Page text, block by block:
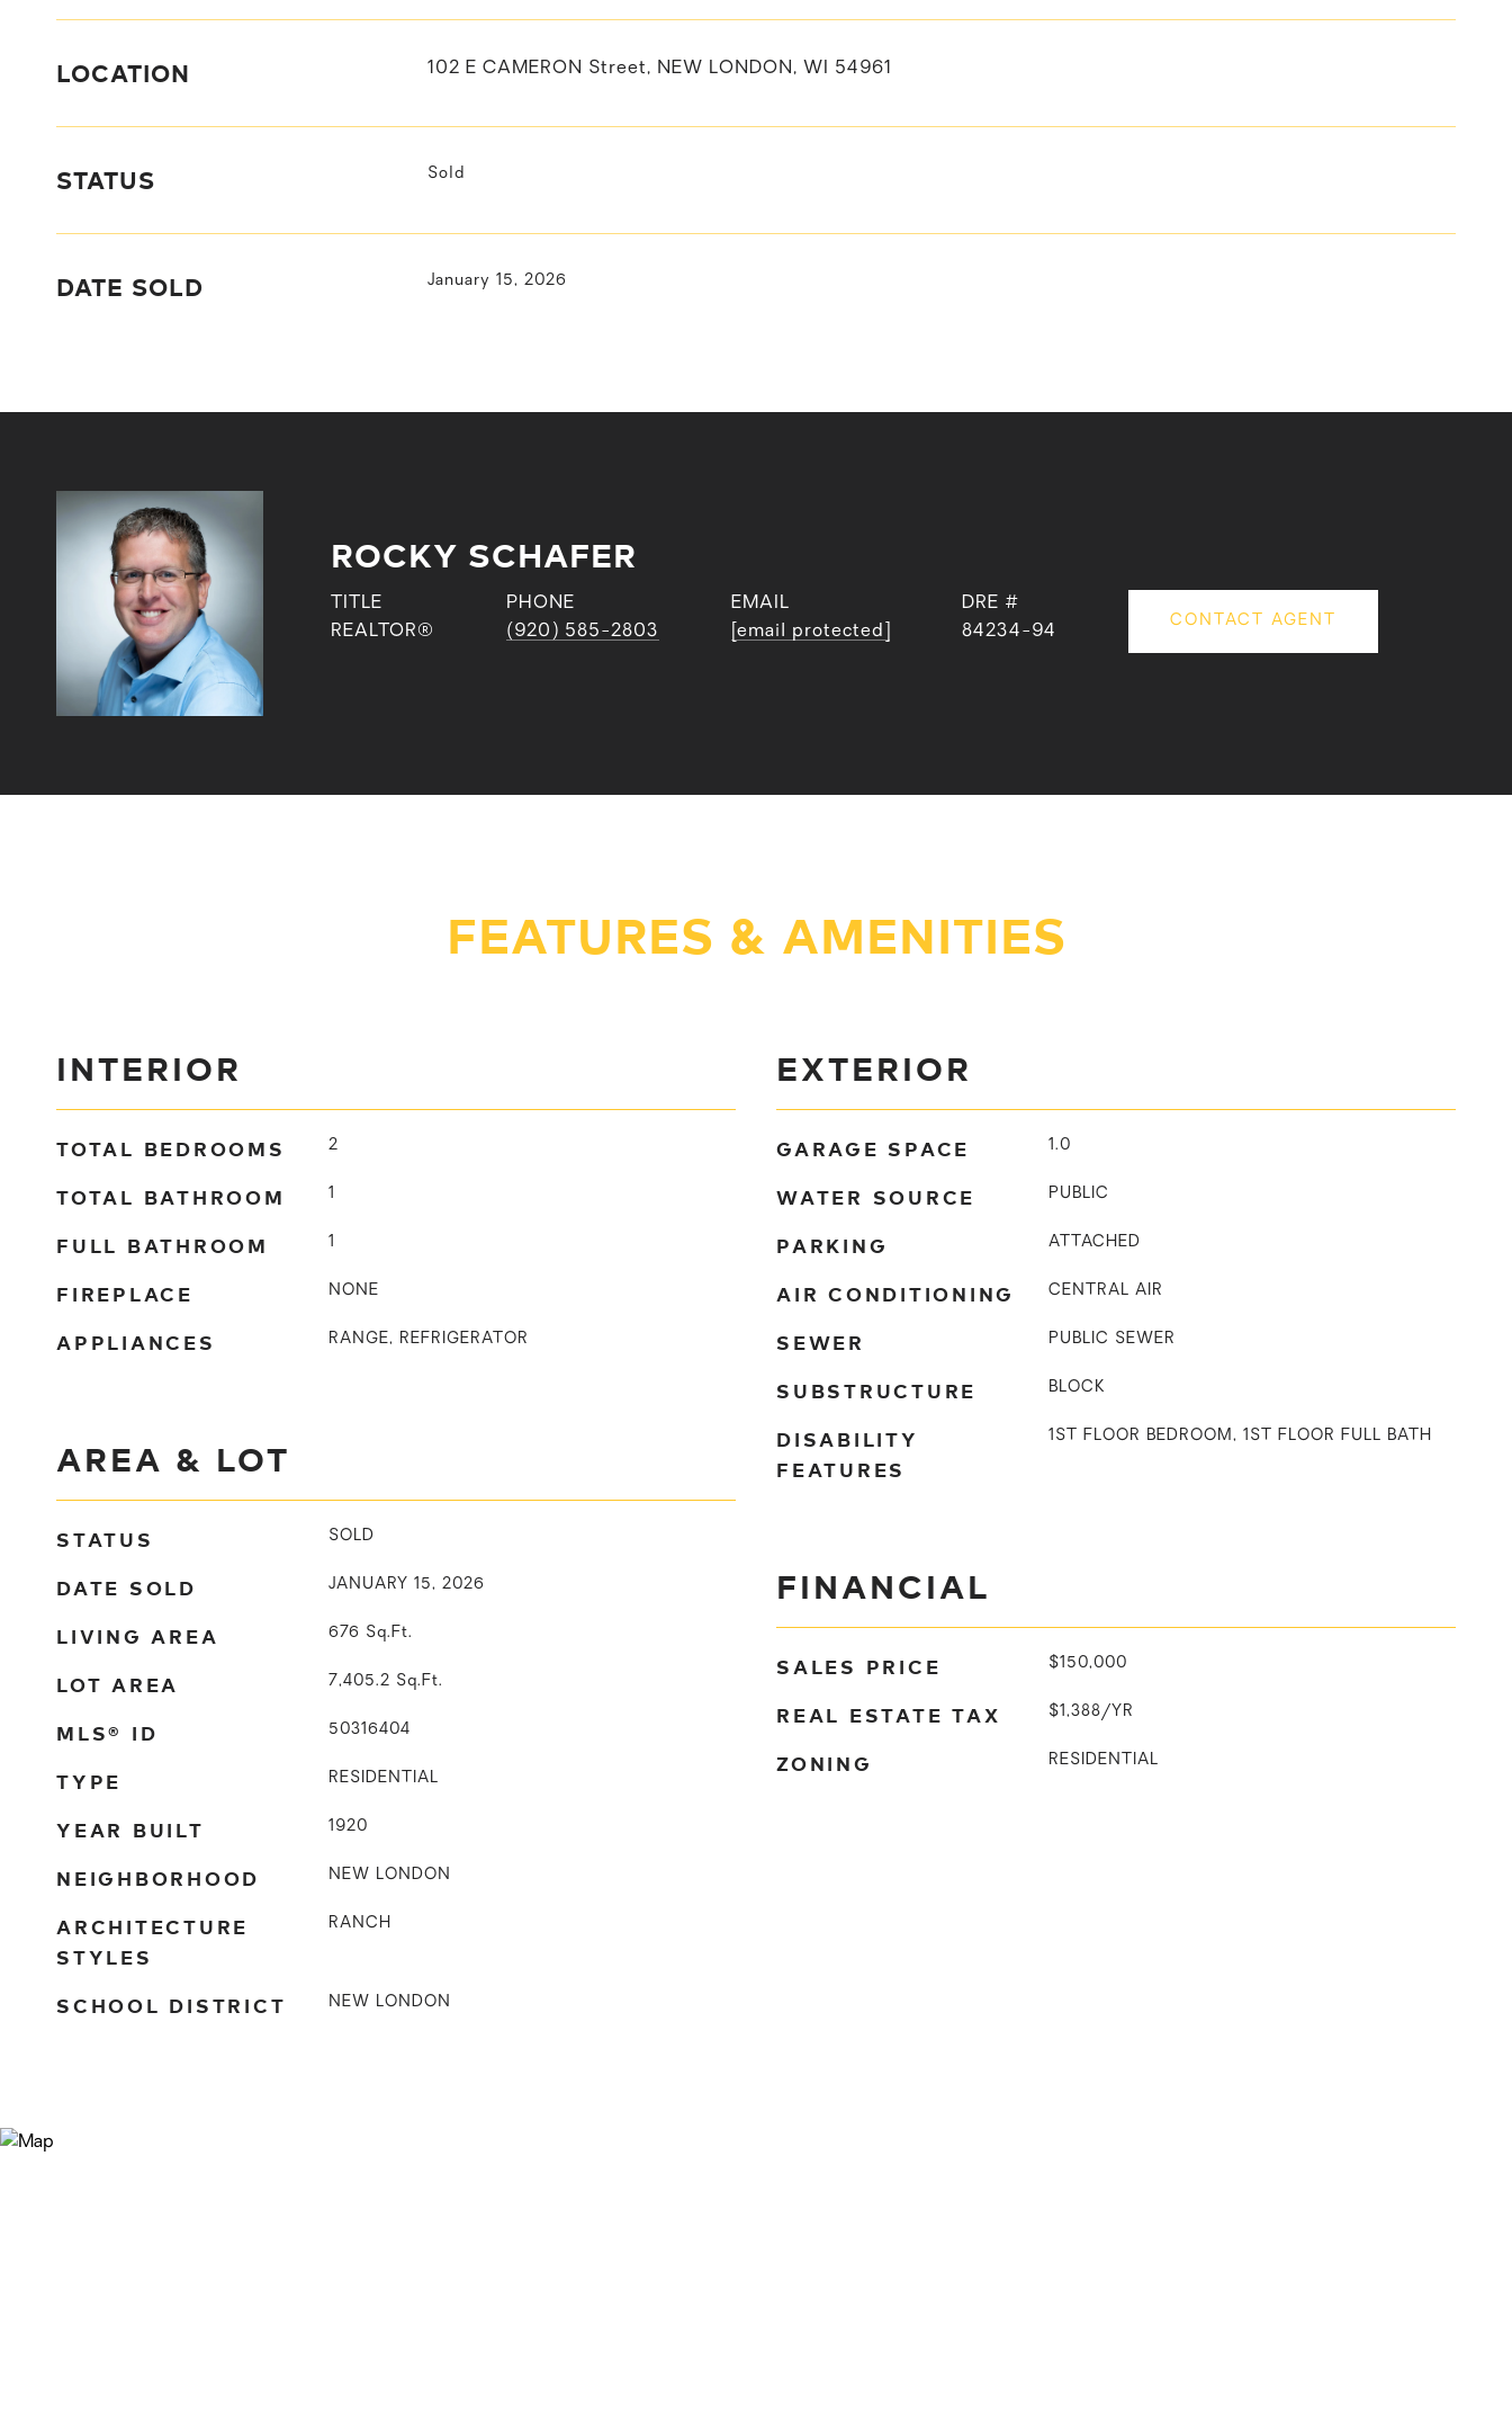
LOCATION 102 E CAMERON Street, NEW LONDON, WI 54961
STATUS Sold
DATE SOLD January 15, 2026
ROCKY SCHAFER
TITLE
REALTOR®
PHONE
(920) 585-2803
EMAIL
[email protected]
DRE #
84234-94
CONTACT AGENT
FEATURES & AMENITIES
INTERIOR
TOTAL BEDROOMS 2
TOTAL BATHROOM 1
FULL BATHROOM 1
FIREPLACE NONE
APPLIANCES RANGE, REFRIGERATOR
AREA & LOT
STATUS SOLD
DATE SOLD JANUARY 15, 2026
LIVING AREA 676 Sq.Ft.
LOT AREA 7,405.2 Sq.Ft.
MLS® ID 50316404
TYPE RESIDENTIAL
YEAR BUILT 1920
NEIGHBORHOOD NEW LONDON
ARCHITECTURE
STYLES
RANCH
SCHOOL DISTRICT NEW LONDON
EXTERIOR
GARAGE SPACE 1.0
WATER SOURCE PUBLIC
PARKING ATTACHED
AIR CONDITIONING CENTRAL AIR
SEWER PUBLIC SEWER
SUBSTRUCTURE BLOCK
DISABILITY
FEATURES
1ST FLOOR BEDROOM, 1ST FLOOR FULL BATH
FINANCIAL
SALES PRICE $150,000
REAL ESTATE TAX $1,388/YR
ZONING RESIDENTIAL